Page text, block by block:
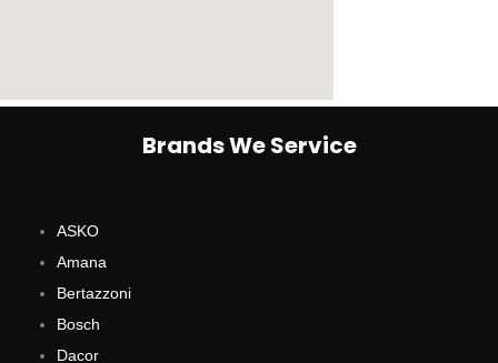
Brands We Service
ASKO
Amana
Bertazzoni
Bosch
Dacor